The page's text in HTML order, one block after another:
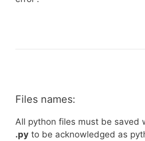
Files names:
All python files must be saved
.py to be acknowledged as